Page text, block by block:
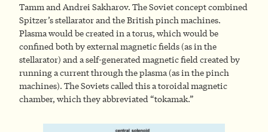
Tamm and Andrei Sakharov. The Soviet concept combined
Spitzer’s stellarator and the British pinch machines.
Plasma would be created in a torus, which would be
confined both by external magnetic fields (as in the
stellarator) and a self-generated magnetic field created by
running a current through the plasma (as in the pinch
machines). The Soviets called this a toroidal magnetic
chamber, which they abbreviated “tokamak.”